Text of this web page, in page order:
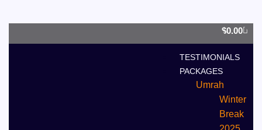
$0.00
0
TESTIMONIALS
PACKAGES
Umrah
Winter
Break